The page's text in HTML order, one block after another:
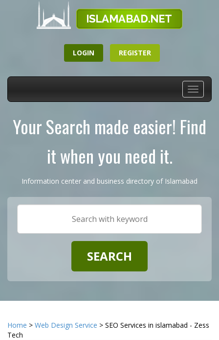
LOGIN REGISTER
Toggle
Your Search made easier! Find
it when you need it.
Information center and business directory of Islamabad
Home > Web Design Service > SEO Services in islamabad - Zess
Tech